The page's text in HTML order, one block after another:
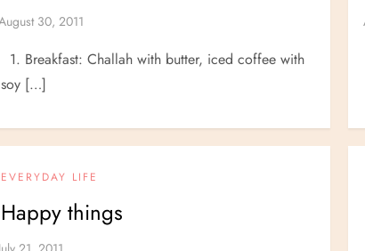
1. Breakfast: Challah with butter, iced coffee with
soy […]
EVERYDAY LIFE
Happy things